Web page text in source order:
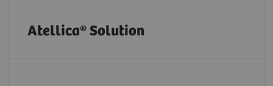
Atellica® Solution